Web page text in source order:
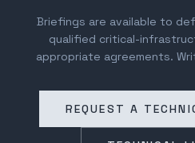
Briefings are available to
qualified critical-
appropriate agreements.
REQUEST A